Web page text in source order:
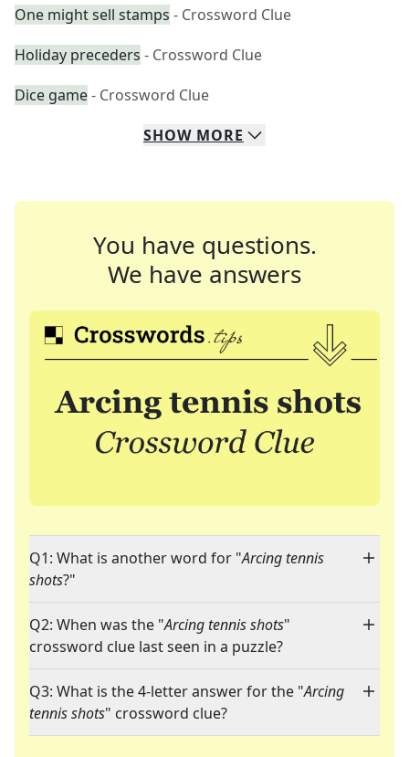
One might sell stamps - Crossword Clue
Holiday preceders - Crossword Clue
Dice game- Crossword Clue
SHOW MORE
You have questions.
We have answers
Q1: What is another word for "Arcing tennis
shots?"
Q2: When was the "Arcing tennis shots"
crossword clue last seen in a puzzle?
Q3: What is the 4-letter answer for the "Arcing
tennis shots" crossword clue?